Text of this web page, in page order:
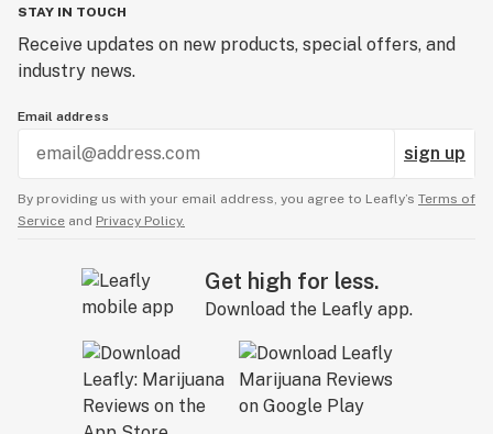
STAY IN TOUCH
Receive updates on new products, special offers, and
industry news.
Email address
sign up
By providing us with your email address, you agree to Leafly’s Terms of
Service and Privacy Policy.
Get high for less.
Download the Leafly app.